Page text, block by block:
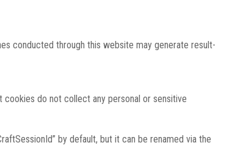
conducted through this website may generate result-
do not collect any personal or sensitive
by default, but it can be renamed via the